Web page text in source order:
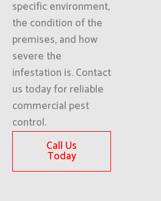
specific environment,
the condition of the
premises, and how
severe the
infestation is. Contact
us today for reliable
commercial pest
control.
Call Us
Today